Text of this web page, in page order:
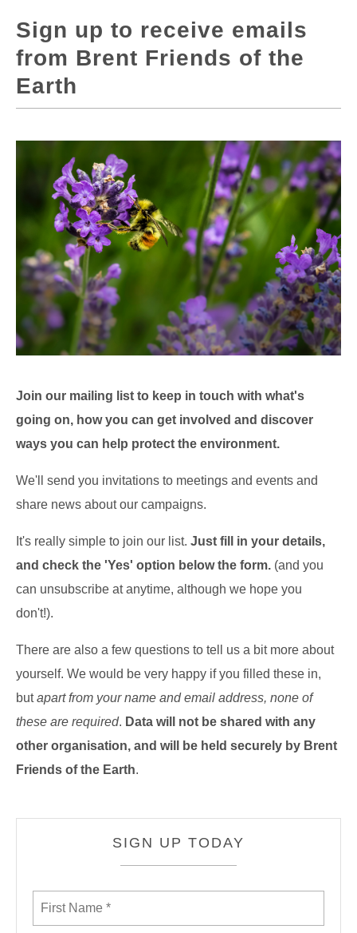
Sign up to receive emails
from Brent Friends of the
Earth
Join our mailing list to keep in touch with what's
going on, how you can get involved and discover
ways you can help protect the environment.
We'll send you invitations to meetings and events and
share news about our campaigns.
It's really simple to join our list. Just fill in your details,
and check the 'Yes' option below the form. (and you
can unsubscribe at anytime, although we hope you
don't!).
There are also a few questions to tell us a bit more about
yourself. We would be very happy if you filled these in,
butapart from your name and email address, none of
these are required. Data will not be shared with any
other organisation, and will be held securely by Brent
Friends of the Earth.
SIGN UP TODAY